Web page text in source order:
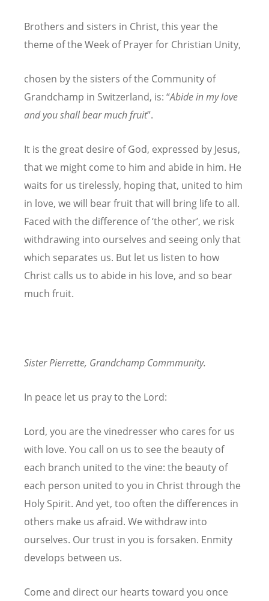
Brothers and sisters in Christ, this year the
theme of the Week of Prayer for Christian Unity,
chosen by the sisters of the Community of
Grandchamp in Switzerland, is: “Abide in my love
andyou shall bear much fruit”.
It is the great desire of God, expressed by Jesus,
that we might come to him and abide in him. He
waits for us tirelessly, hoping that, united to him
in love, we will bear fruit that will bring life to all.
Faced with the difference of ‘the other’, we risk
withdrawing into ourselves and seeing only that
which separates us. But let us listen to how
Christ calls us to abide in his love, and so bear
much fruit.
Sister Pierrette, Grandchamp Commmunity.
In peace let us pray to the Lord:
Lord, you are the vinedresser who cares for us
with love. You call on us to see the beauty of
each branch united to the vine: the beauty of
each person united to you in Christ through the
Holy Spirit. And yet, too often the differences in
others make us afraid. We withdraw into
ourselves. Our trust in you is forsaken. Enmity
develops between us.
Come and direct our hearts toward you once